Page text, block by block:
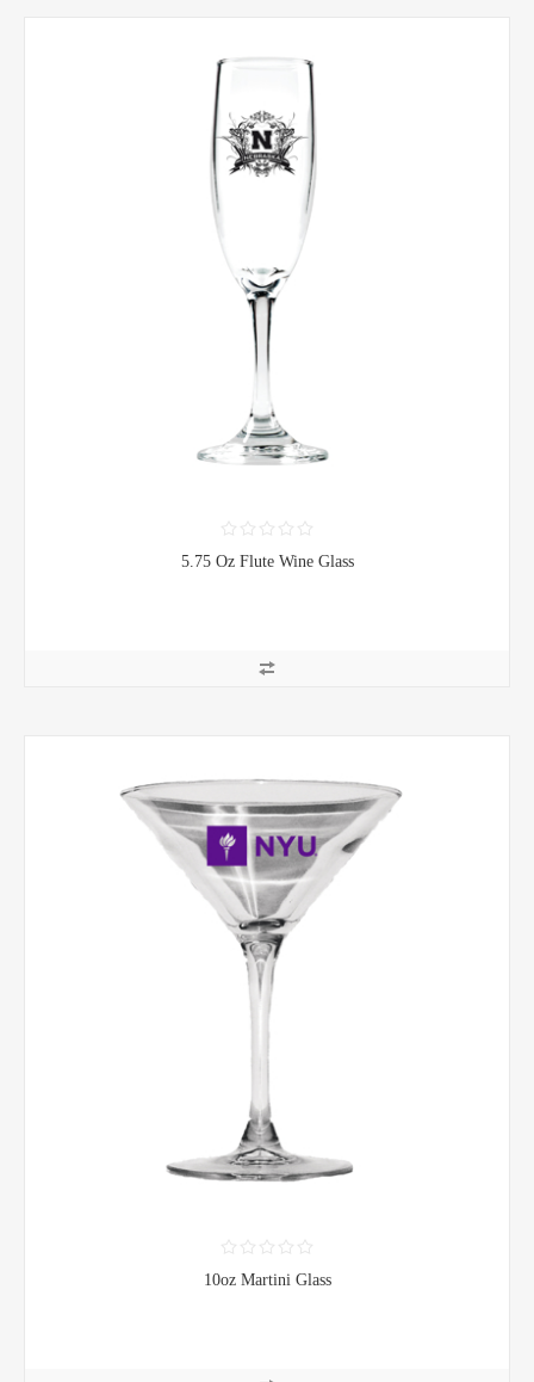
5.75 Oz Flute Wine Glass
10oz Martini Glass